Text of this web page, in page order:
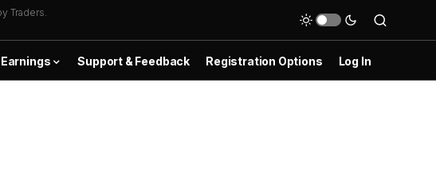
Traders.
Earnings Support & Feedback Registration Options Log In